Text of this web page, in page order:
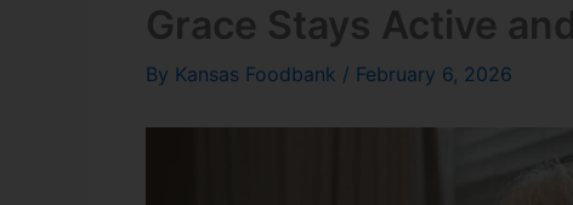
Grace Stays Active
By Kansas Foodbank / February 6, 2026